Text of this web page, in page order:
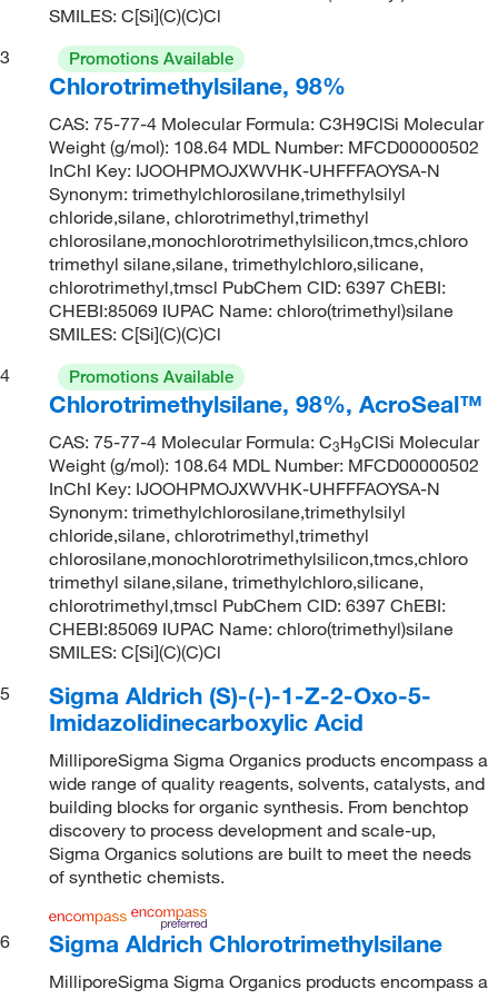
SMILES: C[Si](C)(C)Cl
3
Promotions Available
Chlorotrimethylsilane, 98%
CAS: 75-77-4 Molecular Formula: C3H9ClSi Molecular
Weight (g/mol): 108.64 MDL Number: MFCD00000502
InChI Key: IJOOHPMOJXWVHK-UHFFFAOYSA-N
Synonym: trimethylchlorosilane,trimethylsilyl
chloride,silane, chlorotrimethyl,trimethyl
chlorosilane,monochlorotrimethylsilicon,tmcs,chloro
trimethyl silane,silane, trimethylchloro,silicane,
chlorotrimethyl,tmscl PubChem CID: 6397 ChEBI:
CHEBI:85069 IUPAC Name: chloro(trimethyl)silane
SMILES: C[Si](C)(C)Cl
4
Promotions Available
Chlorotrimethylsilane, 98%, AcroSeal™
CAS: 75-77-4 Molecular Formula: C3H9ClSi Molecular
Weight (g/mol): 108.64 MDL Number: MFCD00000502
InChI Key: IJOOHPMOJXWVHK-UHFFFAOYSA-N
Synonym: trimethylchlorosilane,trimethylsilyl
chloride,silane, chlorotrimethyl,trimethyl
chlorosilane,monochlorotrimethylsilicon,tmcs,chloro
trimethyl silane,silane, trimethylchloro,silicane,
chlorotrimethyl,tmscl PubChem CID: 6397 ChEBI:
CHEBI:85069 IUPAC Name: chloro(trimethyl)silane
SMILES: C[Si](C)(C)Cl
5
Sigma Aldrich (S)-(-)-1-Z-2-Oxo-5-
Imidazolidinecarboxylic Acid
MilliporeSigma Sigma Organics products encompass a
wide range of quality reagents, solvents, catalysts, and
building blocks for organic synthesis. From benchtop
discovery to process development and scale-up,
Sigma Organics solutions are built to meet the needs
of synthetic chemists.
6 Sigma Aldrich Chlorotrimethylsilane
MilliporeSigma Sigma Organics products encompass a